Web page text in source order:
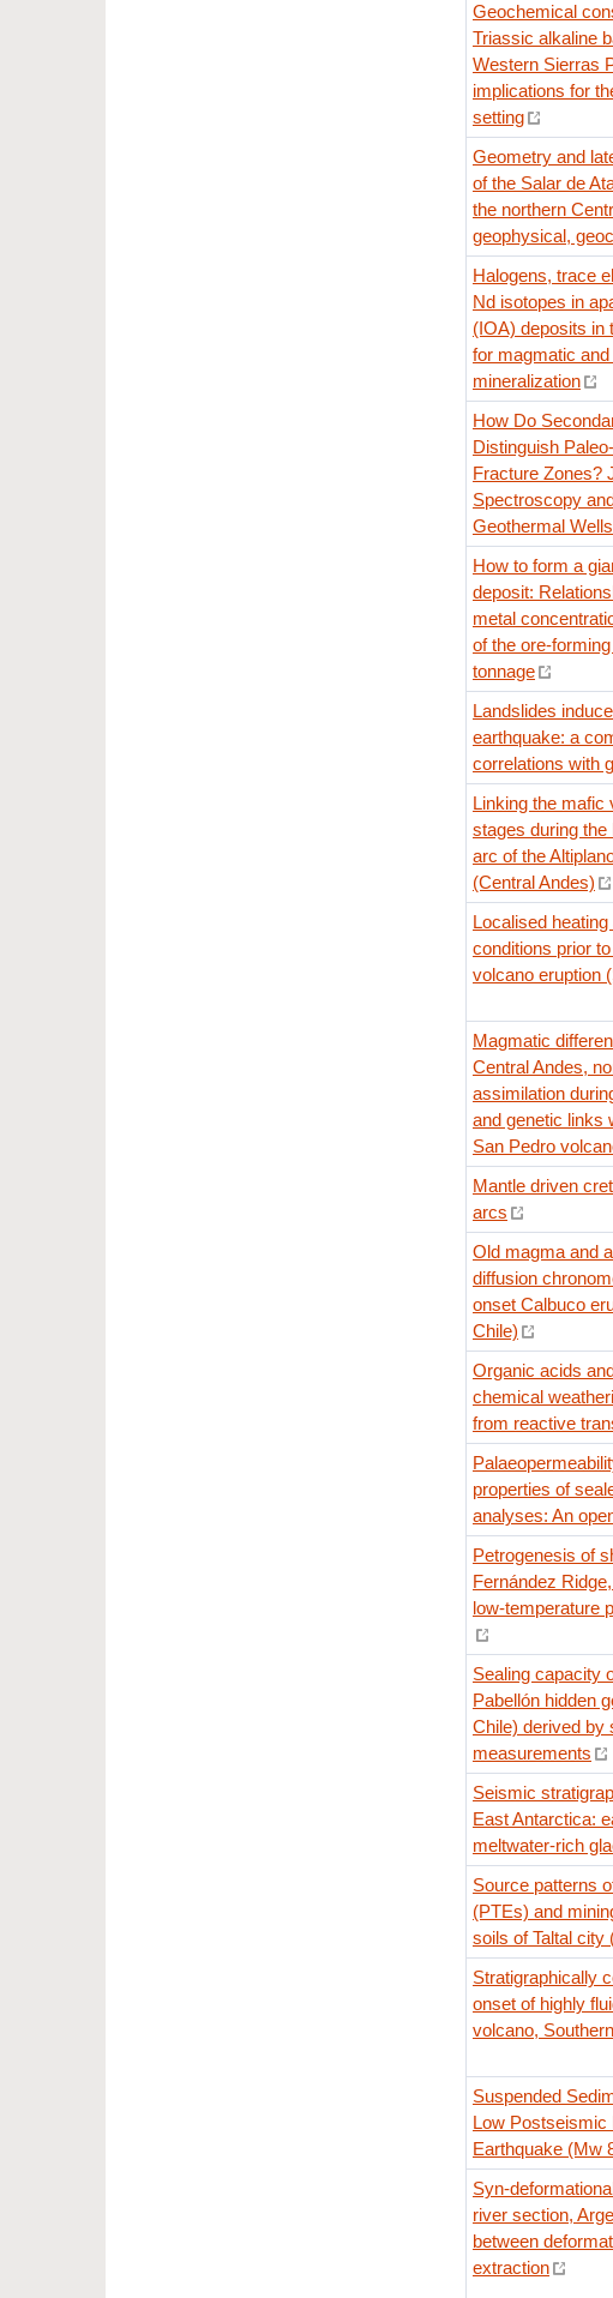
Geochemical
Triassic alkaline
Western Sierras
implications for
setting
Geometry and
of the Salar de
the northern
geophysical,
Halogens, trace
Nd isotopes in
(IOA) deposits in
for magmatic
mineralization
How Do
Distinguish
Fracture Zones?
Spectroscopy
Geothermal
How to form a
deposit:
metal
of the ore-
tonnage
Landslides
earthquake: a
correlations with
Linking the mafic
stages during
arc of the
(Central Andes)
Localised
conditions prior
volcano eruption
Magmatic
Central Andes,
assimilation
and genetic links
San Pedro
Mantle driven
arcs
Old magma and
diffusion
onset Calbuco
Chile)
Organic acids
chemical
from reactive
properties of
analyses: An
Petrogenesis of
Fernández
low-temperature
Sealing capacity
Pabellón hidden
Chile) derived by
measurements
Seismic
East Antarctica:
meltwater-rich
Source patterns
(PTEs) and
soils of Taltal city
Stratigraphically
onset of highly
volcano,
Suspended
Low Postseismic
Earthquake (Mw
Syn-
river section,
between
extraction